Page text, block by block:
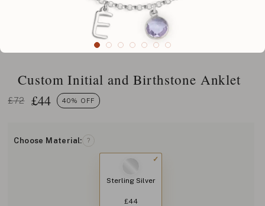
Custom Initial and Birthstone Anklet
£72 £44 40% OFF
Choose Material: ?
Sterling Silver
£44